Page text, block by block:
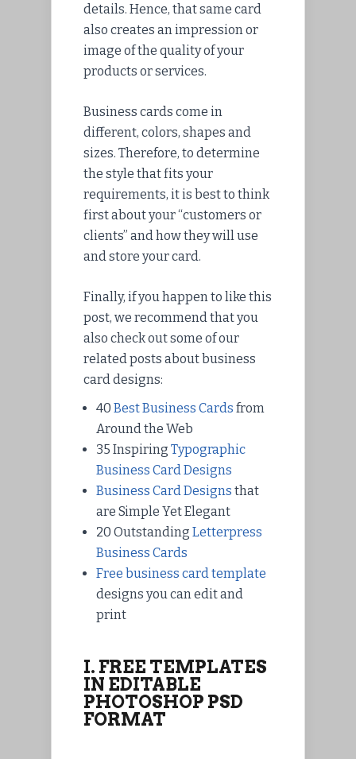
details. Hence, that same card
also creates an impression or
image of the quality of your
products or services.
Business cards come in
different, colors, shapes and
sizes. Therefore, to determine
the style that fits your
requirements, it is best to think
first about your “customers or
clients” and how they will use
and store your card.
Finally, if you happen to like this
post, we recommend that you
also check out some of our
related posts about business
card designs:
40 Best Business Cards from
Around the Web
35 Inspiring Typographic
Business Card Designs
Business Card Designs that
are Simple Yet Elegant
20 Outstanding Letterpress
Business Cards
Free business card template
designs you can edit and
print
I. FREE TEMPLATES
IN EDITABLE
PHOTOSHOP PSD
FORMAT